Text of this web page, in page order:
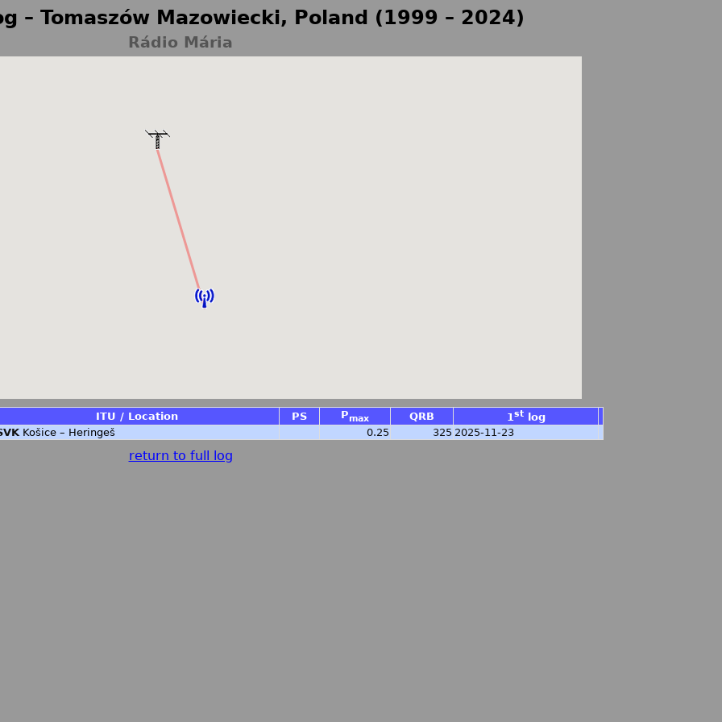
– Tomaszów Mazowiecki, Poland (1999 – 2024)
Rádio Mária
ITU / Location PS Pmax QRB 1stlog
Košice – Heringeš 0.25 325 2025-11-23
return to full log